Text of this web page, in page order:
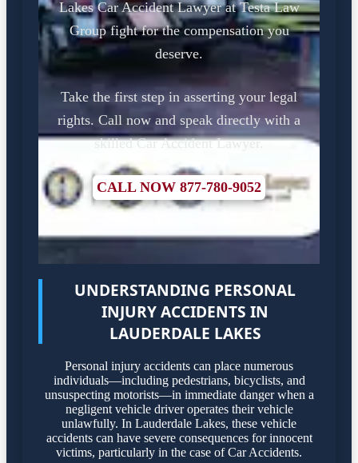
Lakes Car Accident Lawyer at Testa Law
Group fight for the compensation you
deserve.
Take the first step in asserting your legal
rights. Call now and speak directly with a
skilled Car Accident Lawyer.
CALL NOW 877-780-9052
UNDERSTANDING PERSONAL
INJURY ACCIDENTS IN
LAUDERDALE LAKES
Personal injury accidents can place numerous
individuals—including pedestrians, bicyclists, and
unsuspecting motorists—in immediate danger when a
negligent vehicle driver operates their vehicle
unlawfully. In Lauderdale Lakes, these vehicle
accidents can have severe consequences for innocent
victims, particularly in the case of Car Accidents.